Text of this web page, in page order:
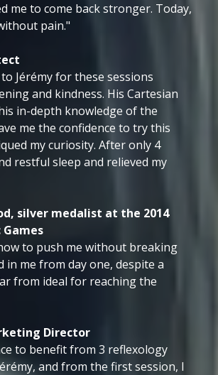
me to come back stronger. Today,
pain."
Jérémy for these sessions
and kindness. His Cartesian
in-depth knowledge of the
me the confidence to try this
my curiosity. After only 4
restful sleep and relieved my
silver medalist at the 2014
Games
to push me without breaking
in me from day one, despite a
from ideal for reaching the
Director
to benefit from 3 reflexology
and from the first session, I